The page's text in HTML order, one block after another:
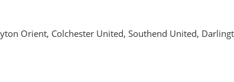
Orient, Colchester United, Southend United,